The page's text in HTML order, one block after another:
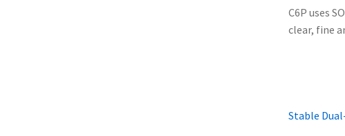
C6P uses
clear, fine
Stable